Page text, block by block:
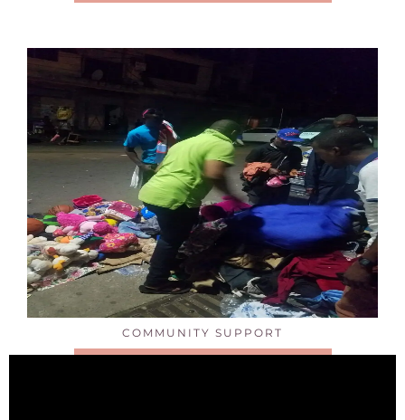
COMMUNITY SUPPORT